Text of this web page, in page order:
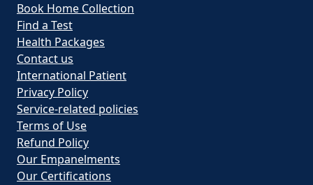
Book Home Collection
Find a Test
Health Packages
Contact us
International Patient
Privacy Policy
Service-related policies
Terms of Use
Refund Policy
Our Empanelments
Our Certifications